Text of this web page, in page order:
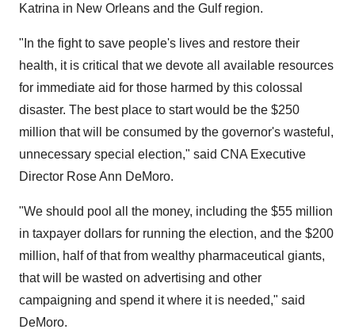
Katrina in New Orleans and the Gulf region.
"In the fight to save people's lives and restore their
health, it is critical that we devote all available resources
for immediate aid for those harmed by this colossal
disaster. The best place to start would be the $250
million that will be consumed by the governor's wasteful,
unnecessary special election," said CNA Executive
Director Rose Ann DeMoro.
"We should pool all the money, including the $55 million
in taxpayer dollars for running the election, and the $200
million, half of that from wealthy pharmaceutical giants,
that will be wasted on advertising and other
campaigning and spend it where it is needed," said
DeMoro.